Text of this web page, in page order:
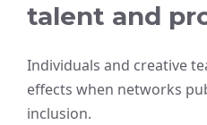
talent and
Individuals and creative
effects when networks
inclusion.